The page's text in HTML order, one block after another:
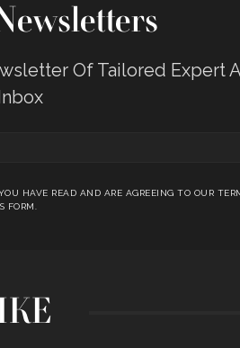
Of Tailored Expert
HAVE READ AND ARE AGREEING TO OUR
FORM.